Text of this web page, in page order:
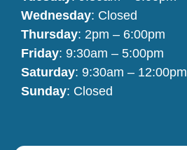
Wednesday: Closed
Thursday: 2pm – 6:00pm
Friday: 9:30am – 5:00pm
Saturday: 9:30am – 12:00pm
Sunday: Closed